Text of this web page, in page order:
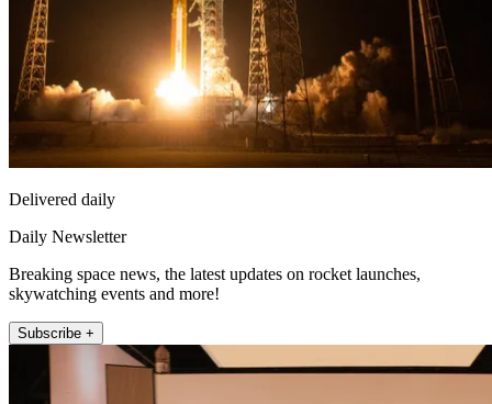
Delivered daily
Daily Newsletter
Breaking space news, the latest updates on rocket launches,
skywatching events and more!
Subscribe +